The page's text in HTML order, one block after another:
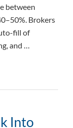
between
Brokers
fill of
and …
Into